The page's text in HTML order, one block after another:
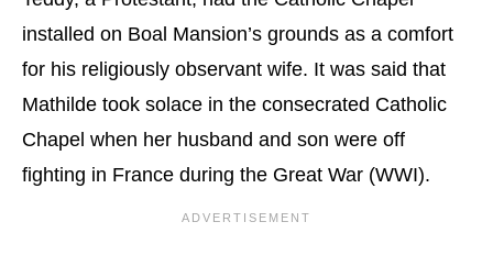
installed on Boal Mansion’s grounds as a comfort
for his religiously observant wife. It was said that
Mathilde took solace in the consecrated Catholic
Chapel when her husband and son were off
fighting in France during the Great War (WWI).